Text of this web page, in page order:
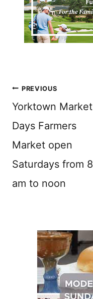
Post
navigation
PREVIOUS
Yorktown Market
Days Farmers
Market open
Saturdays from 8
am to noon